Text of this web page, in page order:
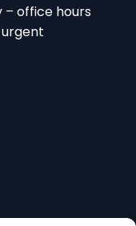
– office hours